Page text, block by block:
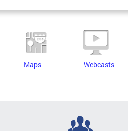
Maps Webcasts